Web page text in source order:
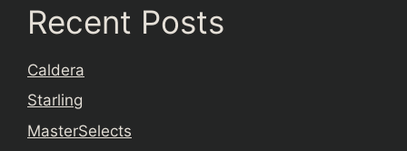
Recent Posts
Caldera
Starling
MasterSelects